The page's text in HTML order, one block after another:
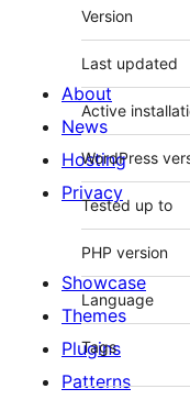
Meta
Version
Last updated
Active
WordPress
Tested up to
PHP version
Language
Tags
About
News
Hosting
Privacy
Showcase
Themes
Plugins
Patterns